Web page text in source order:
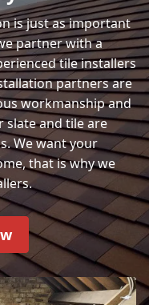
is just as important
partner with a
tile installers
partners are
workmanship and
and tile are
We want your
that is why we